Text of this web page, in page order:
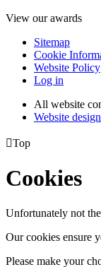
View our awards
Sitemap
Cookie
Website Policy
Log in
All website
Website
Top
Cookies
Unfortunately not
Our cookies ensure
Please make your